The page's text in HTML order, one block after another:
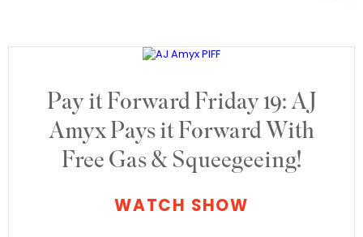
Pay it Forward Friday 19: AJ
Amyx Pays it Forward With
Free Gas & Squeegeeing!
WATCH SHOW